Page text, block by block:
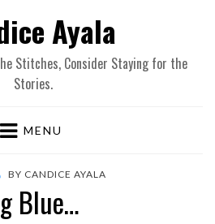
Ayala
Stitches, Consider Staying for the
Stories.
MENU
BY CANDICE AYALA
Blue…